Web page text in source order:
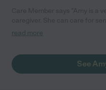
needs. She is willing to do
read more
See